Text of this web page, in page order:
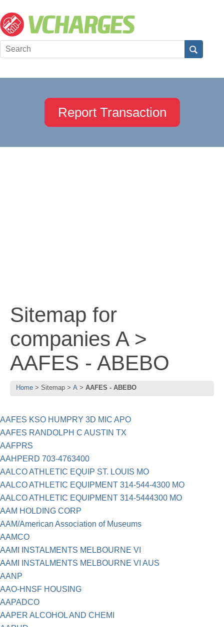
Report Transaction
Sitemap for
companies A >
AAFES - ABEBO
Home Sitemap A AAFES - ABEBO
AAFES KSO HUMPRY 3D MIC APO
AAFES RANDOLPH C AUSTIN TX
AAFPRS
AAHPERD 703-4763400
AALCO ATHLETIC EQUIP ST. LOUIS MO
AALCO ATHLETIC EQUIPMENT 314-544-4300 MO
AALCO ATHLETIC EQUIPMENT 314-5444300 MO
AAM HOLDING CORP
AAM/American Association of Museums
AAMCO
AAMI INSTALMENTS MELBOURNE VI
AAMI INSTALMENTS MELBOURNE VI AUS
AANP
AAO-HNSF HOUSING
AAPADCO
AAPER ALCOHOL AND CHEMI